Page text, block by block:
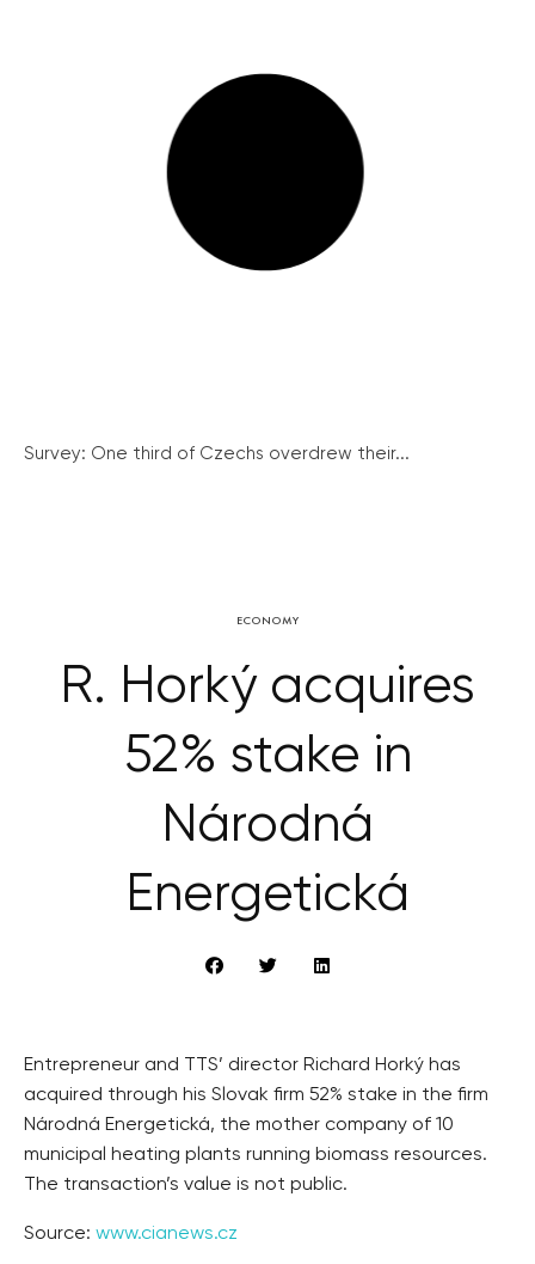
Survey: One third of Czechs overdrew their...
ECONOMY
R. Horký acquires
52% stake in
Národná
Energetická
Entrepreneur and TTS’ director Richard Horký has
acquired through his Slovak firm 52% stake in the firm
Národná Energetická, the mother company of 10
municipal heating plants running biomass resources.
The transaction’s value is not public.
Source: www.cianews.cz